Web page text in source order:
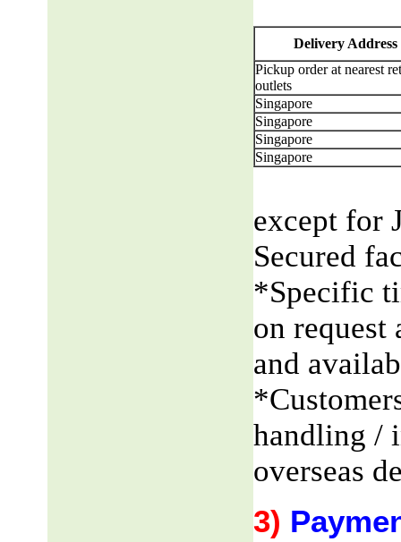
Delivery Address
Pickup order at nearest
outlets
Singapore
Singapore
Singapore
Singapore
except for
Secured
*Specific
on request
and
handling /
overseas
3)